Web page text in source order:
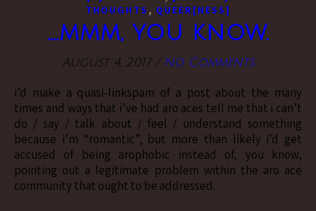
THOUGHTS , QUEER[NESS]
….mmm, you know.
August 4, 2017 / No Comments
i’d make a quasi-linkspam of a post about the many
times and ways that i’ve had aro aces tell me that i can’t
do / say / talk about / feel / understand something
because i’m “romantic”, but more than likely i’d get
accused of being arophobic instead of, you know,
pointing out a legitimate problem within the aro ace
community that ought to be addressed.